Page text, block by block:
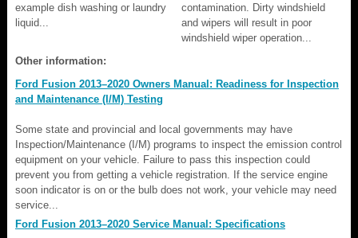
example dish washing or laundry
liquid...
contamination. Dirty windshield
and wipers will result in poor
windshield wiper operation...
Other information:
Ford Fusion 2013–2020 Owners Manual: Readiness for Inspection
and Maintenance (I/M) Testing
Some state and provincial and local governments may have
Inspection/Maintenance (I/M) programs to inspect the emission control
equipment on your vehicle. Failure to pass this inspection could
prevent you from getting a vehicle registration. If the service engine
soon indicator is on or the bulb does not work, your vehicle may need
service...
Ford Fusion 2013–2020 Service Manual: Specifications